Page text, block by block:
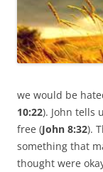
we would be
10:22). John tells
free (John 8:32).
something that
thought were